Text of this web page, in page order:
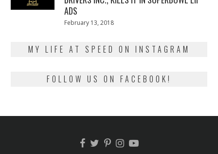
ADS
Posted
February 13, 2018
MY LIFE AT SPEED ON INSTAGRAM
FOLLOW US ON FACEBOOK!